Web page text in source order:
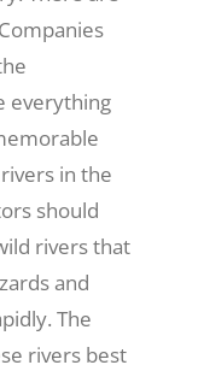
everything
in the
should
rivers that
and
The
rivers best